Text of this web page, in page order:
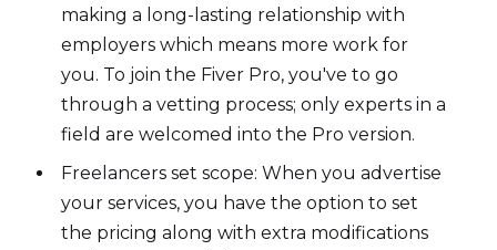
making a long-lasting relationship with
employers which means more work for
you. To join the Fiver Pro, you've to go
through a vetting process; only experts in a
field are welcomed into the Pro version.
Freelancers set scope: When you advertise
your services, you have the option to set
the pricing along with extra modifications